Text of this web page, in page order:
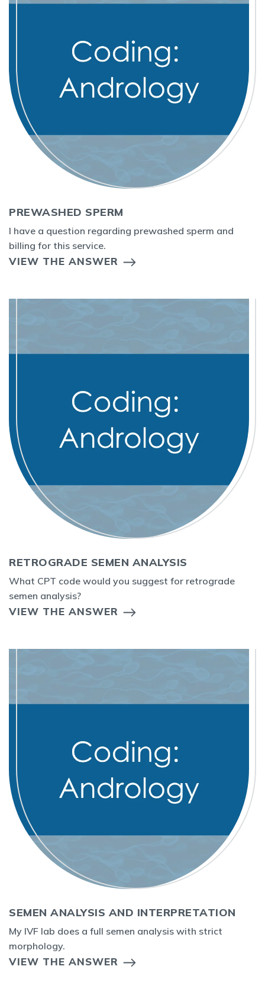
PREWASHED SPERM
I have a question regarding prewashed sperm and
billing for this service.
VIEW THE ANSWER
RETROGRADE SEMEN ANALYSIS
What CPT code would you suggest for retrograde
semen analysis?
VIEW THE ANSWER
SEMEN ANALYSIS AND INTERPRETATION
My IVF lab does a full semen analysis with strict
morphology.
VIEW THE ANSWER